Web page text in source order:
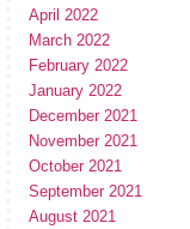
April 2022
March 2022
February 2022
January 2022
December 2021
November 2021
October 2021
September 2021
August 2021